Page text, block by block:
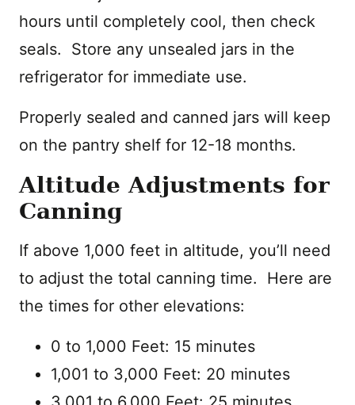
hours until completely cool, then check
seals. Store any unsealed jars in the
refrigerator for immediate use.
Properly sealed and canned jars will keep
on the pantry shelf for 12-18 months.
Altitude Adjustments for
Canning
If above 1,000 feet in altitude, you’ll need
to adjust the total canning time. Here are
the times for other elevations:
0 to 1,000 Feet: 15 minutes
1,001 to 3,000 Feet: 20 minutes